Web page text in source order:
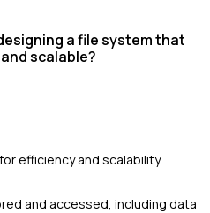
a file system that
scalable?
efficiency and scalability.
and accessed, including data